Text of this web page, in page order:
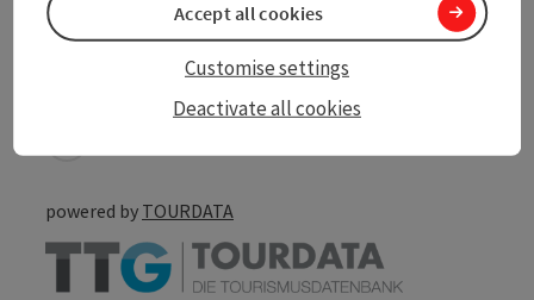
save post
Go to shortlist
powered by TOURDATA
Deactivate all cookies
Customise settings
Accept all cookies